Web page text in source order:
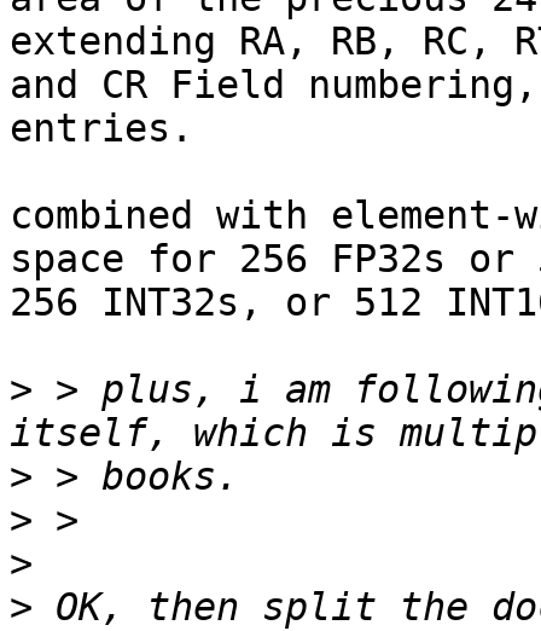
extending RA, RB, RC,
and CR Field
entries.
combined with
space for 256 FP32s or
256 INT32s, or 512
> > plus, i am
>
>
>
> OK, then split the